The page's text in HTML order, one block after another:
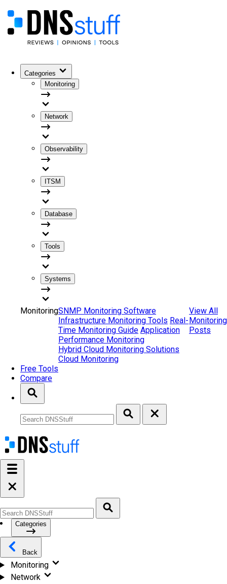
Categories
Monitoring
Network
Observability
ITSM
Database
Tools
Systems
MonitoringSNMP Monitoring Software
Infrastructure Monitoring Tools Real-
Time Monitoring Guide Application
Performance Monitoring
Hybrid Cloud Monitoring Solutions
Cloud Monitoring
View All
Monitoring
Posts
Free Tools
Compare
Categories
Back
Monitoring
Network